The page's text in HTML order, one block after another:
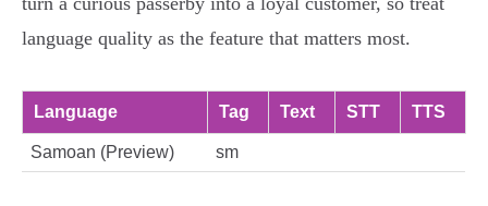
language quality as the feature that matters most.
Language Tag Text STT TTS
Samoan (Preview) sm